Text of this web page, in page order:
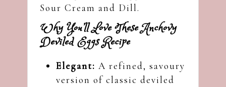
Sour Cream and Dill.
Why You’ll Love These Anchovy
Deviled Eggs Recipe
Elegant: A refined, savoury
version of classic deviled